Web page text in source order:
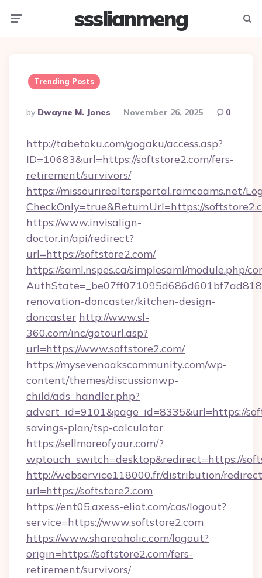
ssslianmeng
Trending Posts
Posted
By
By Dwayne M. Jones November 26, 2025 0
http://tabetoku.com/gogaku/access.asp?
ID=10683&url=https://softstore2.com/fers-
retirement/survivors/
https://missourirealtorsportal.ramcoams.net/
CheckOnly=true&ReturnUrl=https://
https://www.invisalign-
doctor.in/api/redirect?
url=https://softstore2.com/
https://saml.nspes.ca/simplesaml/module.php/
renovation-doncaster/kitchen-design-
doncaster http://www.sl-
360.com/inc/gotourl.asp?
url=https://www.softstore2.com/
https://mysevenoakscommunity.com/wp-
content/themes/discussionwp-
child/ads_handler.php?
advert_id=9101&page_id=8335&url=https://
savings-plan/tsp-calculator
https://sellmoreofyour.com/?
wptouch_switch=desktop&redirect=https://
http://webservice118000.fr/distribution/
url=https://softstore2.com
https://ent05.axess-eliot.com/cas/logout?
service=https://www.softstore2.com
https://www.shareaholic.com/logout?
origin=https://softstore2.com/fers-
retirement/survivors/